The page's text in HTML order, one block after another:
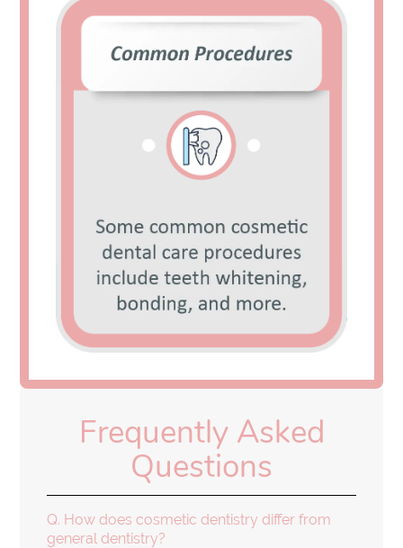
Frequently Asked
Questions
Q. How does cosmetic dentistry differ from
general dentistry?